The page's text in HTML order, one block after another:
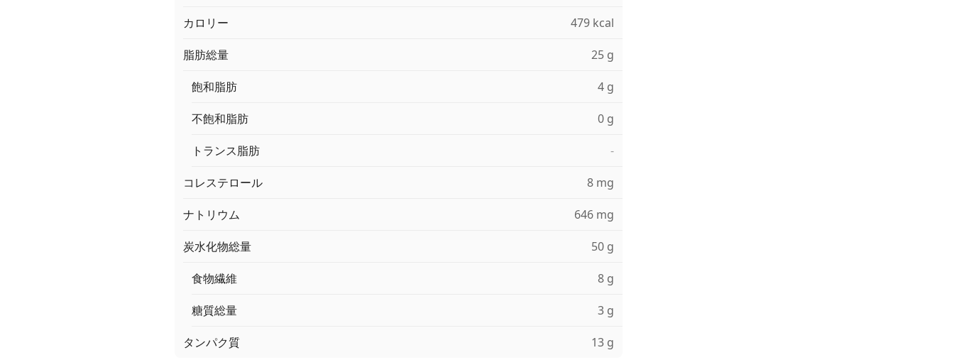
カロリー 479 kcal
脂肪総量 25 g
飽和脂肪 4 g
不飽和脂肪 0 g
トランス脂肪 -
コレステロール 8 mg
ナトリウム 646 mg
炭水化物総量 50 g
食物繊維 8 g
糖質総量 3 g
タンパク質 13 g